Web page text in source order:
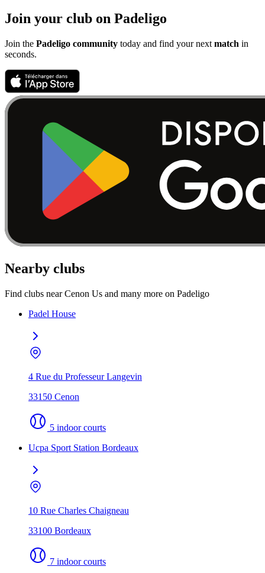
Join your club on Padeligo
Join the Padeligo community today and find your next match in
seconds.
Nearby clubs
Find clubs near Cenon Us and many more on Padeligo
Padel House
4 Rue du Professeur Langevin
33150 Cenon
5 indoor courts
Ucpa Sport Station Bordeaux
10 Rue Charles Chaigneau
33100 Bordeaux
7 indoor courts